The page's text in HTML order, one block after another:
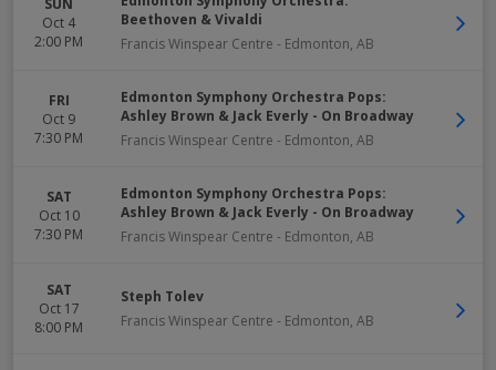
Oct 4
2:00 PM
Beethoven & Vivaldi
Francis Winspear Centre - Edmonton, AB
FRI
Oct 9
7:30 PM
Edmonton Symphony Orchestra Pops:
Ashley Brown & Jack Everly - On Broadway
Francis Winspear Centre - Edmonton, AB
SAT
Oct 10
7:30 PM
Edmonton Symphony Orchestra Pops:
Ashley Brown & Jack Everly - On Broadway
Francis Winspear Centre - Edmonton, AB
SAT
Oct 17
8:00 PM
Steph Tolev
Francis Winspear Centre - Edmonton, AB